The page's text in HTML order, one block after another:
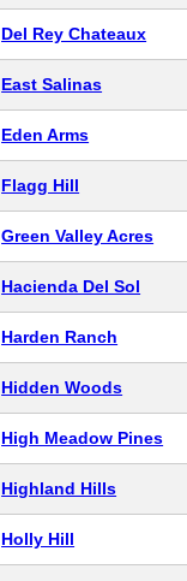
Del Rey Chateaux
East Salinas
Eden Arms
Flagg Hill
Green Valley Acres
Hacienda Del Sol
Harden Ranch
Hidden Woods
High Meadow Pines
Highland Hills
Holly Hill